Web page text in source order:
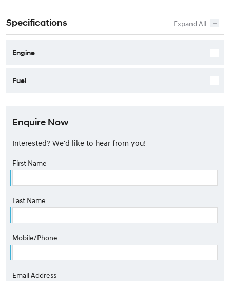
Specifications
Engine
Fuel
Enquire Now
Interested? We'd like to hear from you!
First Name
Last Name
Mobile/Phone
Email Address